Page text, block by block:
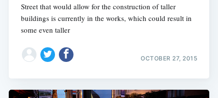
Street that would allow for the construction of taller
buildings is currently in the works, which could result in
some even taller
OCTOBER 27, 2015